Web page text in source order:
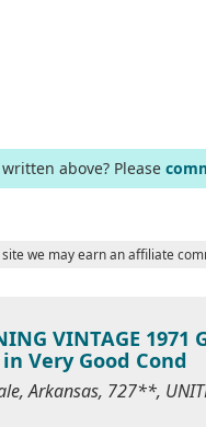
above? Please
we may earn an affiliate
VINTAGE
Very Good Cond
Arkansas, 727**,